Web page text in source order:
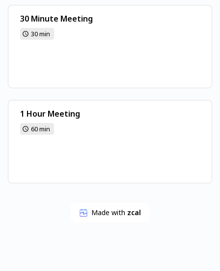
and meaningful engagement. His mission is to
deliver value-driven experiences that inspire
lasting success .https://www.justbrightlife.com/
30 Minute Meeting
30 min
1 Hour Meeting
60 min
Made with zcal